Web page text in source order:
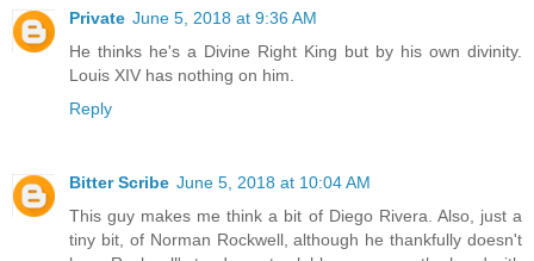
Private June 5, 2018 at 9:36 AM
He thinks he's a Divine Right King but by his own divinity.
Louis XIV has nothing on him.
Reply
Bitter Scribe June 5, 2018 at 10:04 AM
This guy makes me think a bit of Diego Rivera. Also, just a
tiny bit, of Norman Rockwell, although he thankfully doesn't